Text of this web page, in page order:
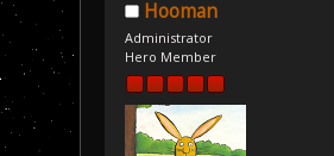
Hooman
Administrator
Hero Member